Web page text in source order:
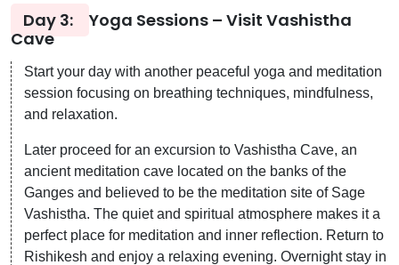
Day 3:
Yoga Sessions – Visit Vashistha
Cave
Start your day with another peaceful yoga and meditation
session focusing on breathing techniques, mindfulness,
and relaxation.
Later proceed for an excursion to Vashistha Cave, an
ancient meditation cave located on the banks of the
Ganges and believed to be the meditation site of Sage
Vashistha. The quiet and spiritual atmosphere makes it a
perfect place for meditation and inner reflection. Return to
Rishikesh and enjoy a relaxing evening. Overnight stay in